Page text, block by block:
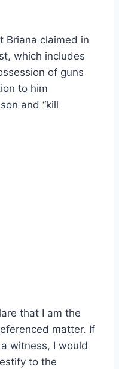
Briana claimed in
which includes
of guns
to him
and “kill
that I am the
matter. If
witness, I would
to the